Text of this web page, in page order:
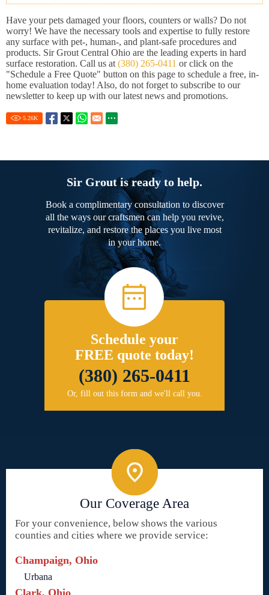
Have your pets damaged your floors, counters or walls? Do not
worry! We have the necessary tools and expertise to fully restore
any surface with pet-, human-, and plant-safe procedures and
products. Sir Grout Central Ohio are the leading experts in hard
surface restoration. Call us at (380) 265-0411 or click on the
"Schedule a Free Quote" button on this page to schedule a free, in-
home evaluation today! Also, do not forget to subscribe to our
newsletter to keep up with our latest news and promotions.
5.26K
Sir Grout is ready to help.
Book a complimentary consultation to discover
all the ways our craftsmen can help you revive,
revitalize, and restore the places you live most
in your home.
Schedule your
FREE quote today!
(380) 265-0411
Or, fill out this form and we'll call you.
Our Coverage Area
For your convenience, below shows the various
counties and cities where we provide service:
Champaign, Ohio
Urbana
Clark, Ohio